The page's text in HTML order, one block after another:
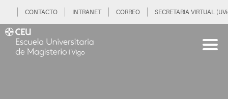
CONTACTO INTRANET CORREO SECRETARIA VIRTUAL